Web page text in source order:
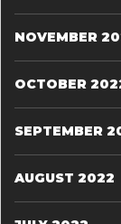
NOVEMBER
OCTOBER
SEPTEMBER
AUGUST 2022